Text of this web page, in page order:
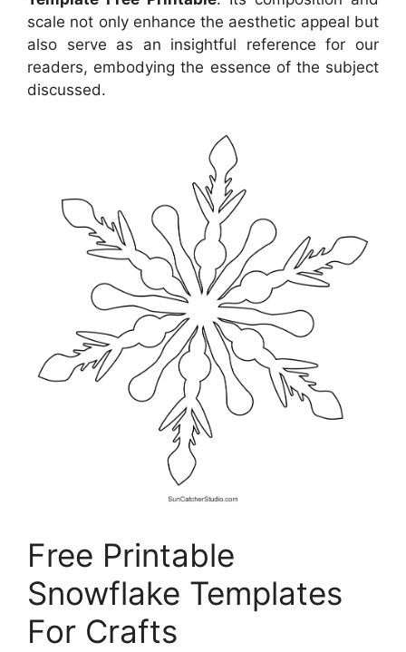
scale not only enhance the aesthetic appeal but
also serve as an insightful reference for our
readers, embodying the essence of the subject
discussed.
Free Printable
Snowflake Templates
For Crafts